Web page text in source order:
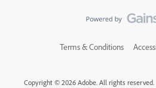
Terms & Conditions
Copyright © 2026 Adobe. All rights reserved.